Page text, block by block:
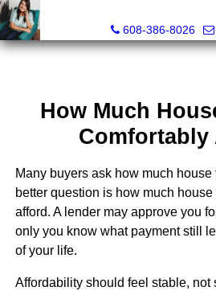
608-386-8026
How Much
Comfortably
Many buyers ask how much
better question is how much
afford. A lender may approve you
only you know what payment still
of your life.
Affordability should feel stable, not